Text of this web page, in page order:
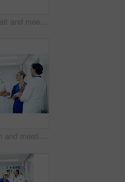
Team, portrait and meeting with doctors in hospital for healthcare, solidarity and consulting. Medical, nurses and about us with people in hallway of clinic for support, community and collaboration
Team, laugh and meeting with doctors in hospital for healthcare, solidarity and consulting. Medical, nurses and joke with group of people in hallway of clinic for support, community and collaboration